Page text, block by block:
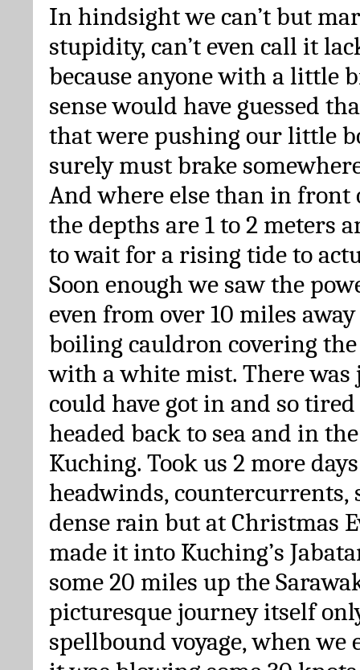
In hindsight we can’t but
stupidity, can’t even call it
because anyone with a little
sense would have guessed
that were pushing our little
surely must brake
And where else than in front
the depths are 1 to 2 meters
to wait for a rising tide to
Soon enough we saw the
even from over 10 miles
boiling cauldron covering
with a white mist. There was
could have got in and so tired
headed back to sea and in
Kuching. Took us 2 more
headwinds, countercurrents,
dense rain but at Christmas
made it into Kuching’s
some 20 miles up the
picturesque journey itself
spellbound voyage, when we